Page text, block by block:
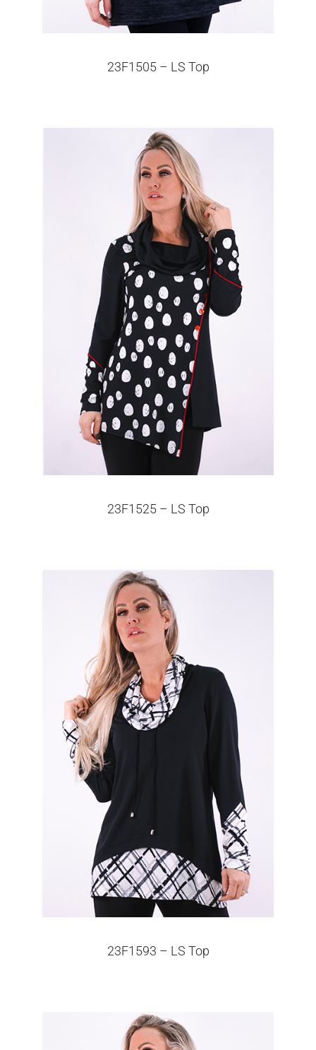
23F1505 – LS Top
23F1525 – LS Top
23F1593 – LS Top